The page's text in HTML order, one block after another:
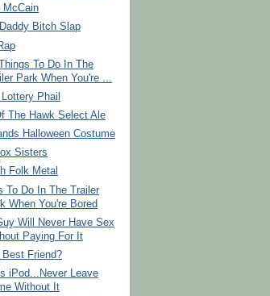
McCain
Bitch Slap
To Do In The
Park When You're ...
Phail
The Hawk Select Ale
Halloween Costume
Sisters
Folk Metal
To Do In The Trailer
When You're Bored
Will Never Have Sex
Paying For It
Best Friend?
iPod...Never Leave
Without It